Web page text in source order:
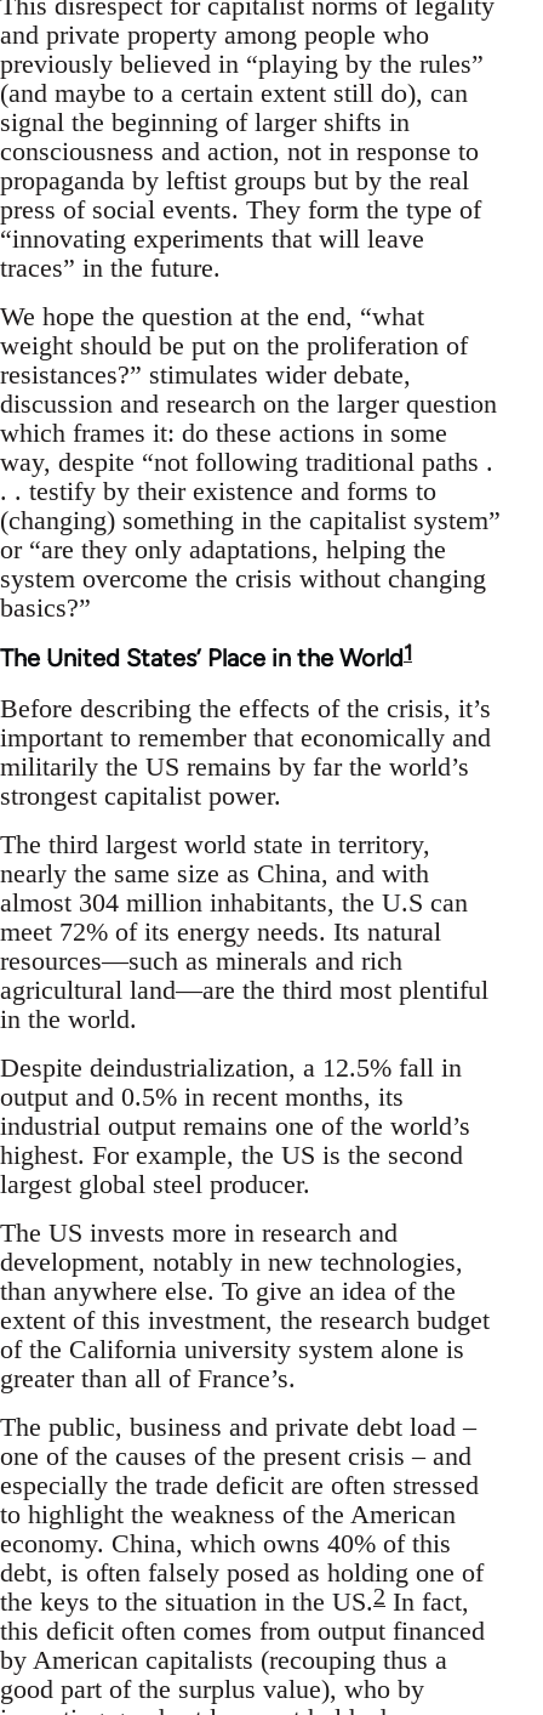
and private property among people who
previously believed in “playing by the rules”
(and maybe to a certain extent still do), can
signal the beginning of larger shifts in
consciousness and action, not in response to
propaganda by leftist groups but by the real
press of social events. They form the type of
“innovating experiments that will leave
traces” in the future.
We hope the question at the end, “what
weight should be put on the proliferation of
resistances?” stimulates wider debate,
discussion and research on the larger question
which frames it: do these actions in some
way, despite “not following traditional paths .
. . testify by their existence and forms to
(changing) something in the capitalist system”
or “are they only adaptations, helping the
system overcome the crisis without changing
basics?”
The United States’ Place in the World1
Before describing the effects of the crisis, it’s
important to remember that economically and
militarily the US remains by far the world’s
strongest capitalist power.
The third largest world state in territory,
nearly the same size as China, and with
almost 304 million inhabitants, the U.S can
meet 72% of its energy needs. Its natural
resources—such as minerals and rich
agricultural land—are the third most plentiful
in the world.
Despite deindustrialization, a 12.5% fall in
output and 0.5% in recent months, its
industrial output remains one of the world’s
highest. For example, the US is the second
largest global steel producer.
The US invests more in research and
development, notably in new technologies,
than anywhere else. To give an idea of the
extent of this investment, the research budget
of the California university system alone is
greater than all of France’s.
The public, business and private debt load –
one of the causes of the present crisis – and
especially the trade deficit are often stressed
to highlight the weakness of the American
economy. China, which owns 40% of this
debt, is often falsely posed as holding one of
the keys to the situation in the US.2 In fact,
this deficit often comes from output financed
by American capitalists (recouping thus a
good part of the surplus value), who by